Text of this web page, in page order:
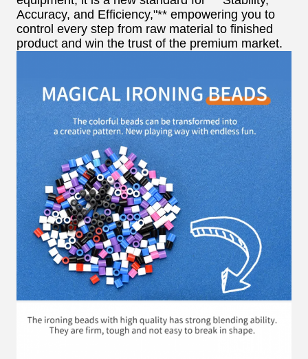
Accuracy, and Efficiency,"** empowering you to
control every step from raw material to finished
product and win the trust of the premium market.